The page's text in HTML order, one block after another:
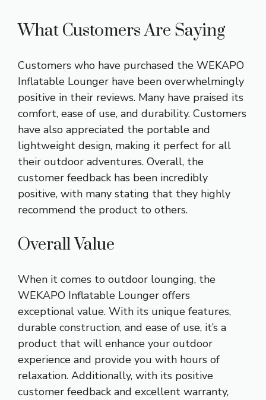
What Customers Are Saying
Customers who have purchased the WEKAPO
Inflatable Lounger have been overwhelmingly
positive in their reviews. Many have praised its
comfort, ease of use, and durability. Customers
have also appreciated the portable and
lightweight design, making it perfect for all
their outdoor adventures. Overall, the
customer feedback has been incredibly
positive, with many stating that they highly
recommend the product to others.
Overall Value
When it comes to outdoor lounging, the
WEKAPO Inflatable Lounger offers
exceptional value. With its unique features,
durable construction, and ease of use, it’s a
product that will enhance your outdoor
experience and provide you with hours of
relaxation. Additionally, with its positive
customer feedback and excellent warranty,